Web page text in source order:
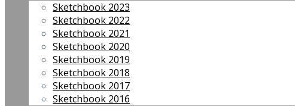
Sketchbook 2023
Sketchbook 2022
Sketchbook 2021
Sketchbook 2020
Sketchbook 2019
Sketchbook 2018
Sketchbook 2017
Sketchbook 2016